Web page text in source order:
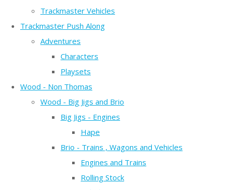
Trackmaster Vehicles
Trackmaster Push Along
Adventures
Characters
Playsets
Wood - Non Thomas
Wood - Big Jigs and Brio
Big Jigs - Engines
Hape
Brio - Trains , Wagons and Vehicles
Engines and Trains
Rolling Stock